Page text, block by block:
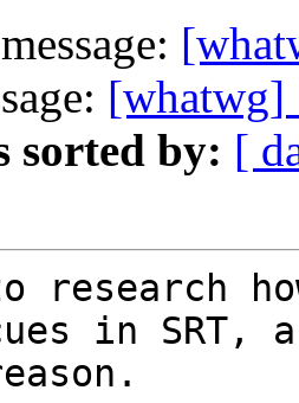
[whatwg]
sorted by: [
research
in SRT,